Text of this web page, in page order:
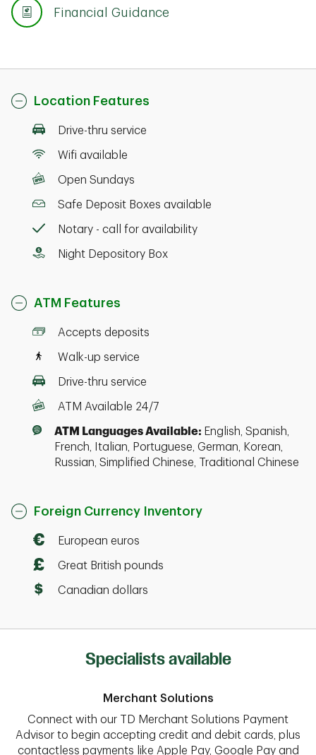
Financial Guidance
Location Features
Drive-thru service
Wifi available
Open Sundays
Safe Deposit Boxes available
Notary - call for availability
Night Depository Box
ATM Features
Accepts deposits
Walk-up service
Drive-thru service
ATM Available 24/7
ATM Languages Available: English, Spanish,
French, Italian, Portuguese, German, Korean,
Russian, Simplified Chinese, Traditional Chinese
Foreign Currency Inventory
European euros
Great British pounds
Canadian dollars
Specialists available
Merchant Solutions
Connect with our TD Merchant Solutions Payment
Advisor to begin accepting credit and debit cards, plus
contactless payments like Apple Pay, Google Pay and